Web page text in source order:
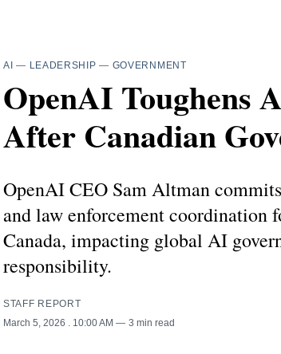
AI — LEADERSHIP — GOVERNMENT
OpenAI Toughens
After Canadian
OpenAI CEO Sam Altman
and law enforcement
Canada, impacting global AI
responsibility.
STAFF REPORT
March 5, 2026
. 10:00 AM 3 min read